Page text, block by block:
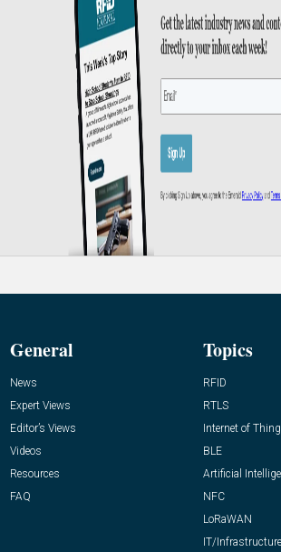
General
News
Expert Views
Editor’s Views
Videos
Resources
FAQ
Topics
RFID
RTLS
Internet of
BLE
Artificial
NFC
LoRaWAN
IT/Infrastructure